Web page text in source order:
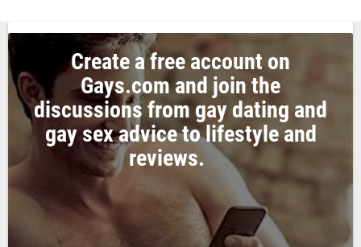
Create a free account on
Gays.com and join the
discussions from gay dating and
gay sex advice to lifestyle and
reviews.